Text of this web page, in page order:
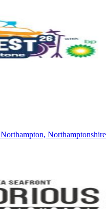
Northampton, Northamptonshire